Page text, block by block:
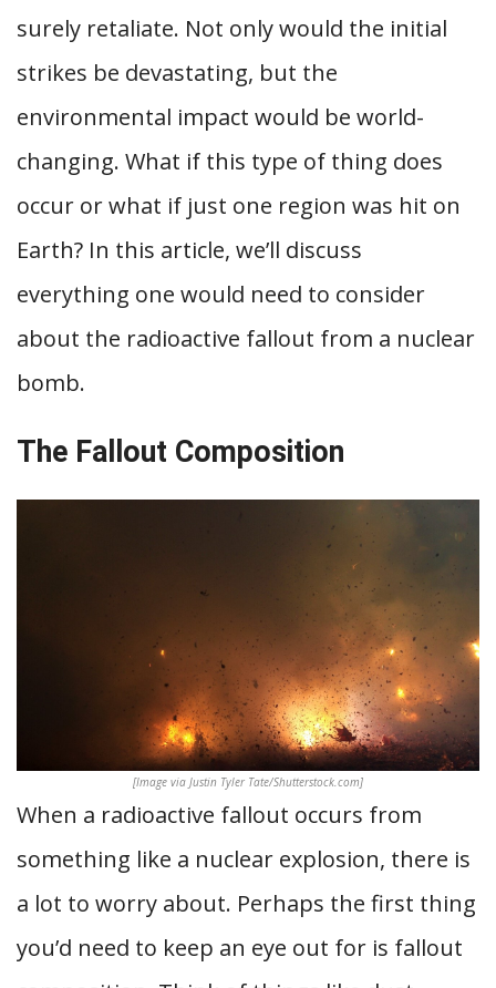
surely retaliate. Not only would the initial
strikes be devastating, but the
environmental impact would be world-
changing. What if this type of thing does
occur or what if just one region was hit on
Earth? In this article, we’ll discuss
everything one would need to consider
about the radioactive fallout from a nuclear
bomb.
The Fallout Composition
[Image via Justin Tyler Tate/Shutterstock.com]
When a radioactive fallout occurs from
something like a nuclear explosion, there is
a lot to worry about. Perhaps the first thing
you’d need to keep an eye out for is fallout